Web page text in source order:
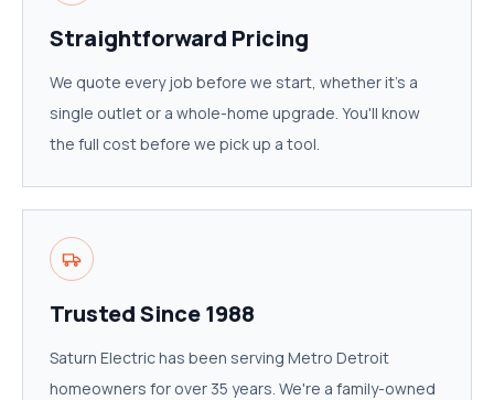
Straightforward Pricing
We quote every job before we start, whether it's a
single outlet or a whole-home upgrade. You'll know
the full cost before we pick up a tool.
Trusted Since 1988
Saturn Electric has been serving Metro Detroit
homeowners for over 35 years. We're a family-owned